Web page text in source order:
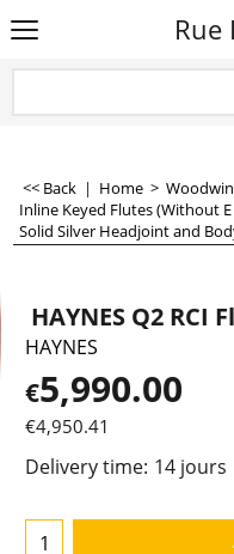
Rue
<< Back | Home >
Inline Keyed Flutes (Without
Solid Silver Headjoint and
HAYNES Q2 RCI
HAYNES
€5,990.00
€4,950.41
Delivery time: 14 jours